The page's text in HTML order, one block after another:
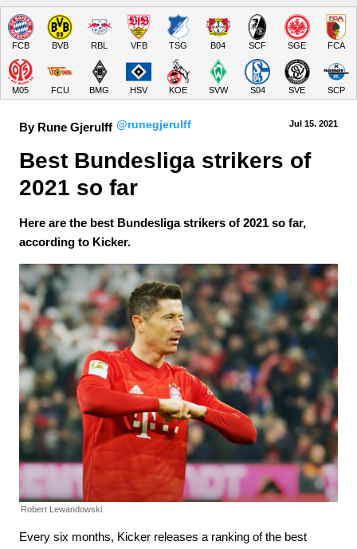
FCB BVB RBL VFB TSG B04 SCF SGE FCA
M05 FCU BMG HSV KOE SVW S04 SVE SCP
By Rune Gjerulff @runegjerulff Jul 15. 2021
Best Bundesliga strikers of
2021 so far
Here are the best Bundesliga strikers of 2021 so far,
according to Kicker.
Robert Lewandowski
Every six months, Kicker releases a ranking of the best